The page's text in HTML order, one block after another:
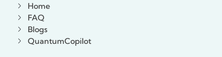
Home
FAQ
Blogs
QuantumCopilot